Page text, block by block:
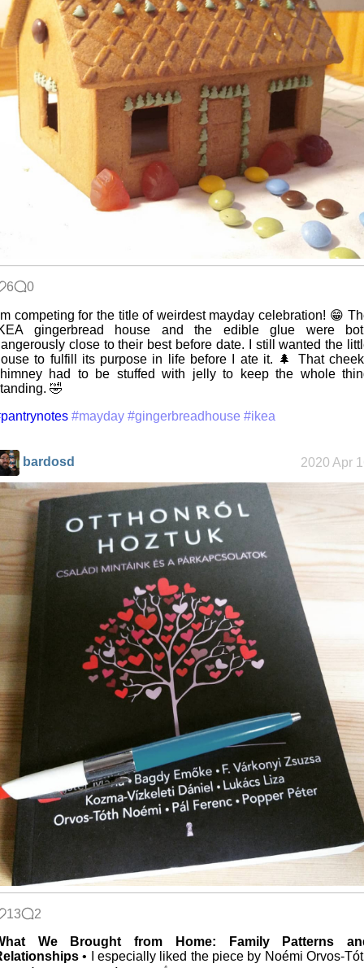
6 0
competing for the title of weirdest mayday celebration! 😁
gingerbread house and the edible glue were
close to their best before date. I still wanted the
to fulfill its purpose in life before I ate it. 🌲 That
had to be stuffed with jelly to keep the whole
🤣
#mayday #gingerbreadhouse #ikea
bardosd 2020 Apr
13
2
We Brought from Home: Family Patterns
• I especially liked the piece by Noémi Orvos-